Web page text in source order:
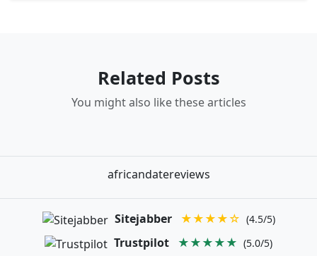
Related Posts
You might also like these articles
africandatereviews
Sitejabber ★★★★☆ (4.5/5)
Trustpilot ★★★★★ (5.0/5)